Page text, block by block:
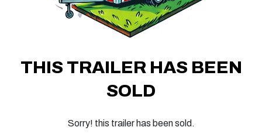
THIS TRAILER HAS BEEN
SOLD
Sorry! this trailer has been sold.